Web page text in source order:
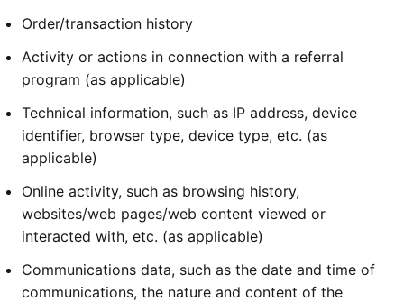
Order/transaction history
Activity or actions in connection with a referral
program (as applicable)
Technical information, such as IP address, device
identifier, browser type, device type, etc. (as
applicable)
Online activity, such as browsing history,
websites/web pages/web content viewed or
interacted with, etc. (as applicable)
Communications data, such as the date and time of
communications, the nature and content of the